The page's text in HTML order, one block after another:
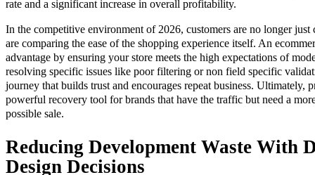
rate and a significant increase in overall profitability.
In the competitive environment of 2026, customers are no longer
are comparing the ease of the shopping experience itself. An
advantage by ensuring your store meets the high expectations of
resolving specific issues like poor filtering or non field specific
journey that builds trust and encourages repeat business. Ultimately,
powerful recovery tool for brands that have the traffic but need a
possible sale.
Reducing Development Waste With
Design Decisions